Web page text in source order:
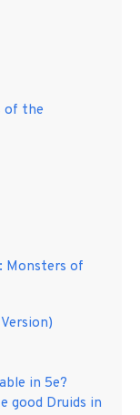
of the
Monsters of
in 5e?
good Druids in